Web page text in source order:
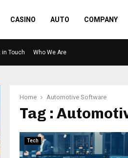
CASINO AUTO COMPANY
in Touch Who We Are
Home Automotive Software
Tag :
Tech